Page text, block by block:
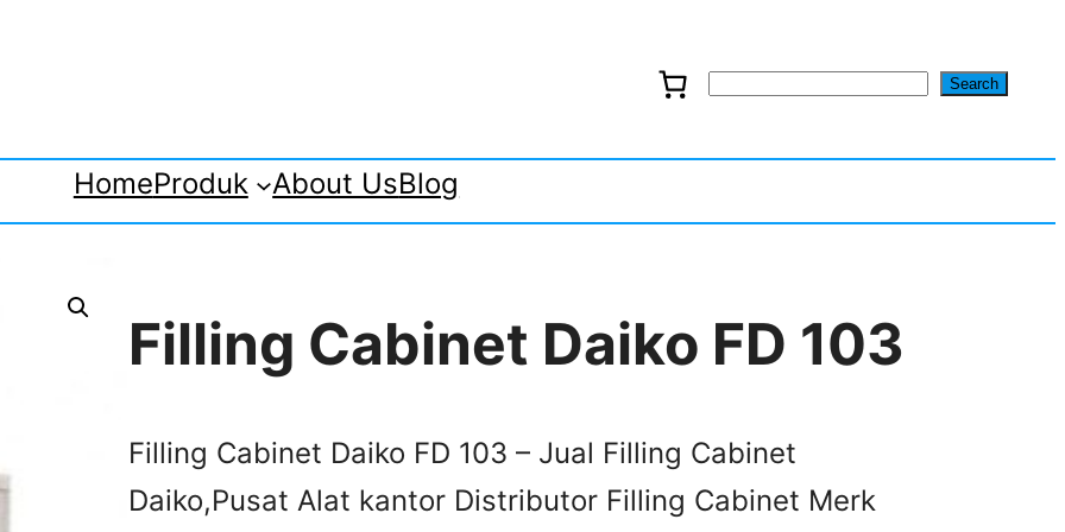
S
r
h
Search
HomeProduk About UsBlog
Filling Cabinet Daiko FD 103
Filling Cabinet Daiko FD 103 – Jual Filling Cabinet
Daiko,Pusat Alat kantor Distributor Filling Cabinet Merk